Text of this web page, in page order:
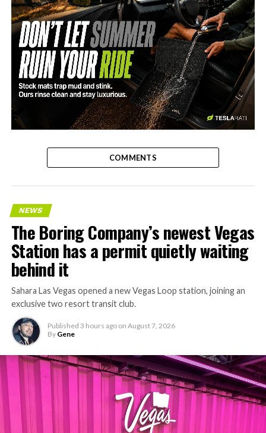
-
COMMENTS
NEWS
The Boring Company’s newest Vegas
Station has a permit quietly waiting
behind it
Sahara Las Vegas opened a new Vegas Loop station, joining an
exclusive two resort transit club.
Published 3 hours ago on August 7, 2026
By Gene